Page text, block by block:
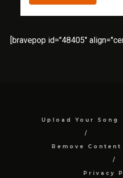
[bravepop id="48405"
Upload Your Song
Remove Content
Privacy